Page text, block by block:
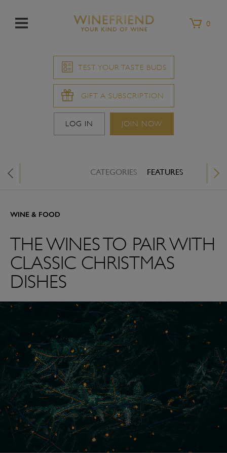
TEST YOUR TASTE BUDS
GIFT A SUBSCRIPTION
LOG IN JOIN NOW
0
CATEGORIES FEATURES WINE &
WINE & FOOD
THE WINES TO PAIR WITH
CLASSIC CHRISTMAS
DISHES